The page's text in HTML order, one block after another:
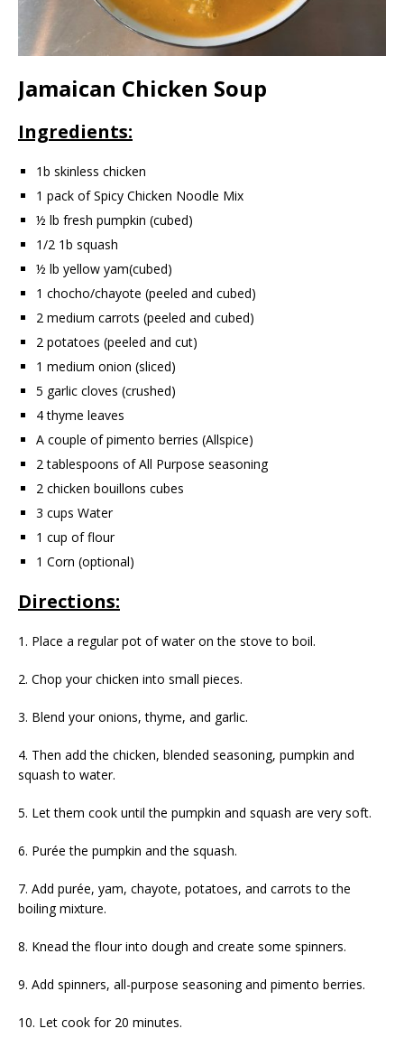
Jamaican Chicken Soup
Ingredients:
1b skinless chicken
1 pack of Spicy Chicken Noodle Mix
½ lb fresh pumpkin (cubed)
1/2 1b squash
½ lb yellow yam(cubed)
1 chocho/chayote (peeled and cubed)
2 medium carrots (peeled and cubed)
2 potatoes (peeled and cut)
1 medium onion (sliced)
5 garlic cloves (crushed)
4 thyme leaves
A couple of pimento berries (Allspice)
2 tablespoons of All Purpose seasoning
2 chicken bouillons cubes
3 cups Water
1 cup of flour
1 Corn (optional)
Directions:
1. Place a regular pot of water on the stove to boil.
2. Chop your chicken into small pieces.
3. Blend your onions, thyme, and garlic.
4. Then add the chicken, blended seasoning, pumpkin and
squash to water.
5. Let them cook until the pumpkin and squash are very soft.
6. Purée the pumpkin and the squash.
7. Add purée, yam, chayote, potatoes, and carrots to the
boiling mixture.
8. Knead the flour into dough and create some spinners.
9. Add spinners, all-purpose seasoning and pimento berries.
10. Let cook for 20 minutes.